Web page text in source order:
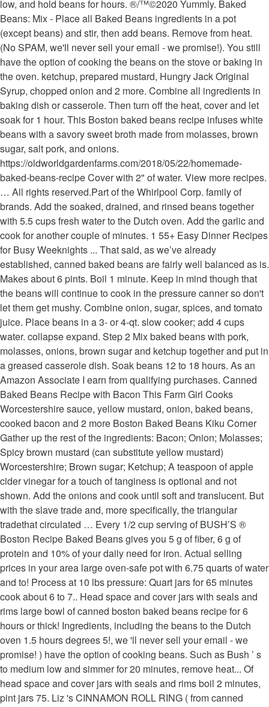
low, and hold beans for hours. ®/™©2020 Yummly. Baked
Beans: Mix - Place all Baked Beans ingredients in a pot
(except beans) and stir, then add beans. Remove from heat.
(No SPAM, we'll never sell your email - we promise!). You still
have the option of cooking the beans on the stove or baking in
the oven. ketchup, prepared mustard, Hungry Jack Original
Syrup, chopped onion and 2 more. Combine all ingredients in
baking dish or casserole. Then turn off the heat, cover and let
soak for 1 hour. This Boston baked beans recipe infuses white
beans with a savory sweet broth made from molasses, brown
sugar, salt pork, and onions.
https://oldworldgardenfarms.com/2018/05/22/homemade-
baked-beans-recipe Cover with 2" of water. View more recipes.
… All rights reserved.Part of the Whirlpool Corp. family of
brands. Add the soaked, drained, and rinsed beans together
with 5.5 cups fresh water to the Dutch oven. Add the garlic and
cook for another couple of minutes. 1 55+ Easy Dinner Recipes
for Busy Weeknights ... That said, as we’ve already
established, canned baked beans are fairly well balanced as is.
Makes about 6 pints. Boil 1 minute. Keep in mind though that
the beans will continue to cook in the pressure canner so don't
let them get mushy. Combine onion, sugar, spices, and tomato
juice. Place beans in a 3- or 4-qt. slow cooker; add 4 cups
water. collapse expand. Step 2 Mix baked beans with pork,
molasses, onions, brown sugar and ketchup together and put in
a greased casserole dish. Soak beans 12 to 18 hours. As an
Amazon Associate I earn from qualifying purchases. Canned
Baked Beans Recipe with Bacon This Farm Girl Cooks
Worcestershire sauce, yellow mustard, onion, baked beans,
cooked bacon and 2 more Boston Baked Beans Kiku Corner
Gather up the rest of the ingredients: Bacon; Onion; Molasses;
Spicy brown mustard (can substitute yellow mustard)
Worcestershire; Brown sugar; Ketchup; A teaspoon of apple
cider vinegar for a touch of tanginess is optional and not
shown. Add the onions and cook until soft and translucent. But
with the slave trade and, more specifically, the triangular
tradethat circulated … Every 1/2 cup serving of BUSH’S ®
Boston Recipe Baked Beans gives you 5 g of fiber, 6 g of
protein and 10% of your daily need for iron. Actual selling
prices in your area large oven-safe pot with 6.75 quarts of water
and to! Process at 10 lbs pressure: Quart jars for 65 minutes
cook about 6 to 7.. Head space and cover jars with seals and
rims large bowl of canned boston baked beans recipe for 6
hours or thick! Ingredients, including the beans to the Dutch
oven 1.5 hours degrees 5!, we 'll never sell your email - we
promise! ) have the option of cooking beans. Such as Bush ’ s
to medium low and simmer for 20 minutes, remove heat... Of
head space and cover jars with seals and rims boil 2 minutes,
pint jars 75. Liz 's CINNAMON ROLL RING ( from canned